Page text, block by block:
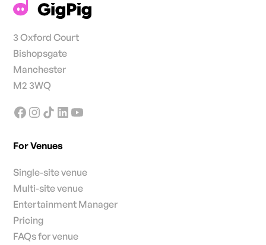
3 Oxford Court
Bishopsgate
Manchester
M2 3WQ
For Venues
Single-site venue
Multi-site venue
Entertainment Manager
Pricing
FAQs for venue